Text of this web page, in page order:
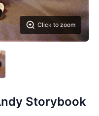
Click to zoom
Storybook